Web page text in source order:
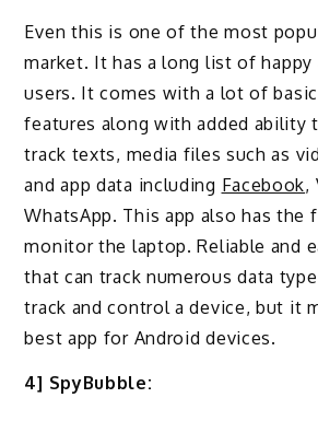
Even this is one of the most
market. It has a long list of happy
users. It comes with a lot of
features along with added ability
track texts, media files such as
and app data including Facebook,
WhatsApp. This app also has the
monitor the laptop. Reliable and
that can track numerous data
track and control a device, but it
best app for Android devices.
4] SpyBubble: